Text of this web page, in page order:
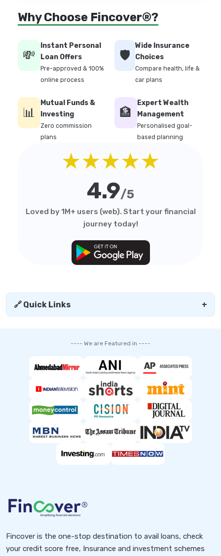
Why Choose Fincover®?
💸
Instant Personal
Loan Offers
Pre-approved & 100%
online process
🛡️
Wide Insurance
Choices
Compare health, life &
car plans
📊
Mutual Funds &
Investing
Zero commission
plans
🏦
Expert Wealth
Management
Personalised goal-
based planning
★★★★★
4.9/5
Loved by 1M+ users (web). Start your financial
journey today!
🔗 Quick Links +
---- We are Featured in ----
Fincover is the one-stop destination to avail loans, check
your credit score free, Insurance and investment schemes